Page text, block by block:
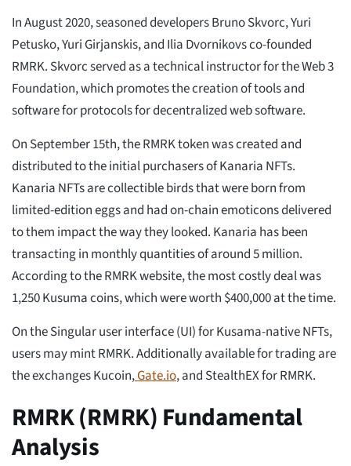
In August 2020, seasoned developers Bruno Skvorc, Yuri
Petusko, Yuri Girjanskis, and Ilia Dvornikovs co-founded
RMRK. Skvorc served as a technical instructor for the Web 3
Foundation, which promotes the creation of tools and
software for protocols for decentralized web software.
On September 15th, the RMRK token was created and
distributed to the initial purchasers of Kanaria NFTs.
Kanaria NFTs are collectible birds that were born from
limited-edition eggs and had on-chain emoticons delivered
to them impact the way they looked. Kanaria has been
transacting in monthly quantities of around 5 million.
According to the RMRK website, the most costly deal was
1,250 Kusuma coins, which were worth $400,000 at the time.
On the Singular user interface (UI) for Kusama-native NFTs,
users may mint RMRK. Additionally available for trading are
the exchanges Kucoin,Gate.io, and StealthEX for RMRK.
RMRK (RMRK) Fundamental
Analysis